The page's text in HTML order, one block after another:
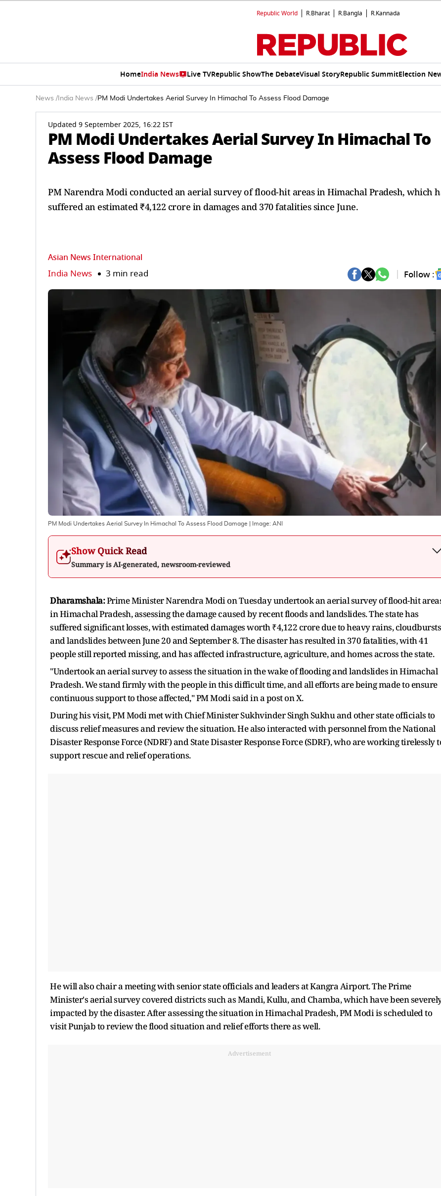
Republic World R.Bharat R.Bangla R.Kannada
HomeIndia News Live TVRepublic ShowThe DebateVisual StoryRepublic SummitElection
News / India News /PM Modi Undertakes Aerial Survey In Himachal To Assess Flood Damage
Updated 9 September 2025, 16:22 IST
PM Modi Undertakes Aerial Survey In Himachal To
Assess Flood Damage
PM Narendra Modi conducted an aerial survey of flood-hit areas in Himachal Pradesh, which
suffered an estimated ₹4,122 crore in damages and 370 fatalities since June.
Asian News International
India News 3 min read Follow :
PM Modi Undertakes Aerial Survey In Himachal To Assess Flood Damage | Image: ANI
Show Quick Read
Summary is AI-generated, newsroom-reviewed
Dharamshala:Prime Minister Narendra Modi on Tuesday undertook an aerial survey of flood-hit
in Himachal Pradesh, assessing the damage caused by recent floods and landslides. The state has
suffered significant losses, with estimated damages worth ₹4,122 crore due to heavy rains,
and landslides between June 20 and September 8. The disaster has resulted in 370 fatalities, with 41
people still reported missing, and has affected infrastructure, agriculture, and homes across the state.
"Undertook an aerial survey to assess the situation in the wake of flooding and landslides in Himachal
Pradesh. We stand firmly with the people in this difficult time, and all efforts are being made to ensure
continuous support to those affected," PM Modi said in a post on X.
During his visit, PM Modi met with Chief Minister Sukhvinder Singh Sukhu and other state officials to
discuss relief measures and review the situation. He also interacted with personnel from the National
Disaster Response Force (NDRF) and State Disaster Response Force (SDRF), who are working tirelessly
support rescue and relief operations.
He will also chair a meeting with senior state officials and leaders at Kangra Airport. The Prime
Minister's aerial survey covered districts such as Mandi, Kullu, and Chamba, which have been
impacted by the disaster. After assessing the situation in Himachal Pradesh, PM Modi is scheduled to
visit Punjab to review the flood situation and relief efforts there as well.
Advertisement